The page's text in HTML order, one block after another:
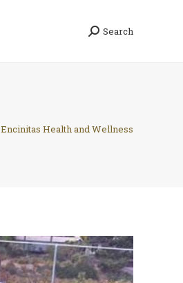
Search:
Search
Encinitas Health and Wellness